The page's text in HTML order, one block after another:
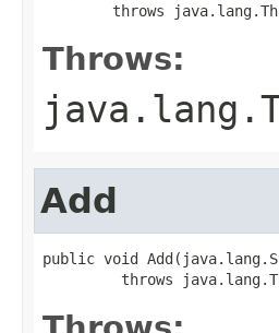
throws
Throws:
Add
public void
throws